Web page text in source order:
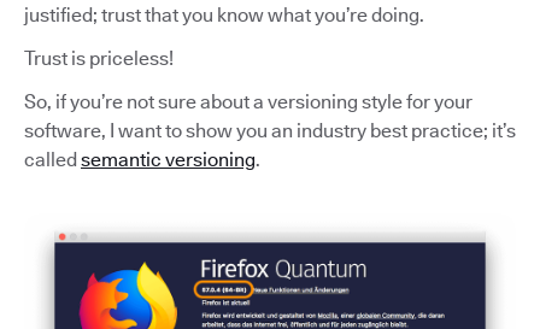
justified; trust that you know what you’re doing.
Trust is priceless!
So, if you’re not sure about a versioning style for your
software, I want to show you an industry best practice; it’s
calledsemantic versioning.